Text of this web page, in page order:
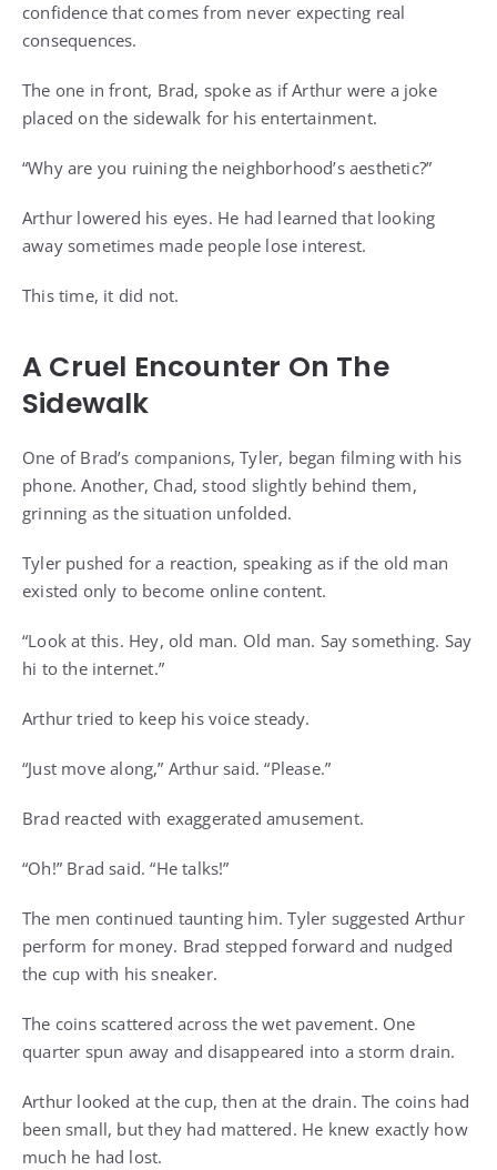
confidence that comes from never expecting real
consequences.
The one in front, Brad, spoke as if Arthur were a joke
placed on the sidewalk for his entertainment.
“Why are you ruining the neighborhood’s aesthetic?”
Arthur lowered his eyes. He had learned that looking
away sometimes made people lose interest.
This time, it did not.
A Cruel Encounter On The
Sidewalk
One of Brad’s companions, Tyler, began filming with his
phone. Another, Chad, stood slightly behind them,
grinning as the situation unfolded.
Tyler pushed for a reaction, speaking as if the old man
existed only to become online content.
“Look at this. Hey, old man. Old man. Say something. Say
hi to the internet.”
Arthur tried to keep his voice steady.
“Just move along,” Arthur said. “Please.”
Brad reacted with exaggerated amusement.
“Oh!” Brad said. “He talks!”
The men continued taunting him. Tyler suggested Arthur
perform for money. Brad stepped forward and nudged
the cup with his sneaker.
The coins scattered across the wet pavement. One
quarter spun away and disappeared into a storm drain.
Arthur looked at the cup, then at the drain. The coins had
been small, but they had mattered. He knew exactly how
much he had lost.